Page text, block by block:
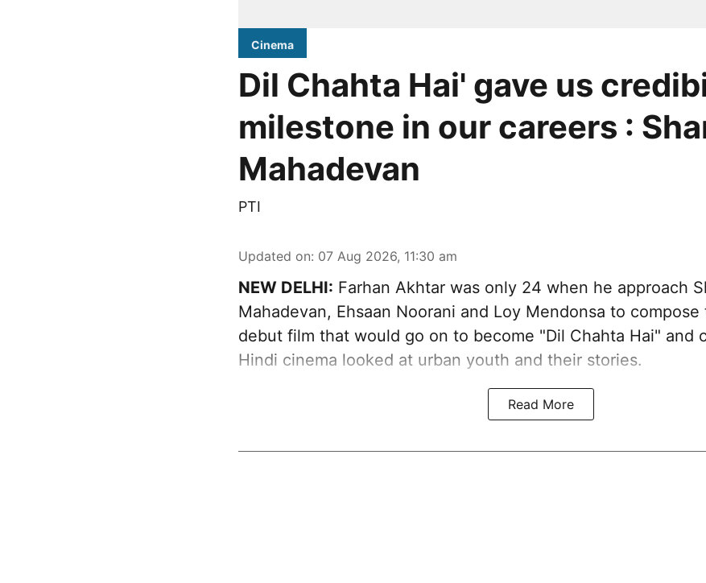
Cinema
Dil Chahta Hai' gave us
milestone in our careers :
Mahadevan
PTI
Updated on: 07 Aug 2026, 11:30 am
NEW DELHI: Farhan Akhtar was only 24 when he approach
Mahadevan, Ehsaan Noorani and Loy Mendonsa to
debut film that would go on to become "Dil Chahta Hai" and
Hindi cinema looked at urban youth and their stories.
Read More